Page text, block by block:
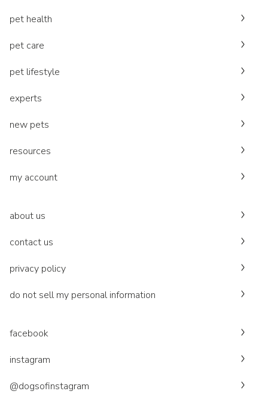
pet health
pet care
pet lifestyle
experts
new pets
resources
my account
about us
contact us
privacy policy
do not sell my personal information
facebook
instagram
@dogsofinstagram